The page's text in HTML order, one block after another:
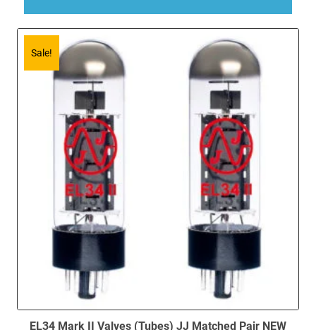
Sale!
EL34 Mark II Valves (Tubes) JJ Matched Pair NEW